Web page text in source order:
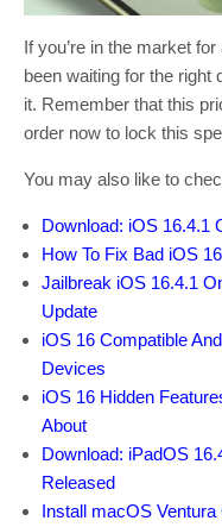
If you’re in the market
been waiting for the right
it. Remember that this
order now to lock this
You may also like to
Download: iOS 16.4.1
How To Fix Bad iOS
Jailbreak iOS 16.4.1
Update
iOS 16 Compatible
Devices
iOS 16 Hidden
About
Download: iPadOS
Released
Install macOS